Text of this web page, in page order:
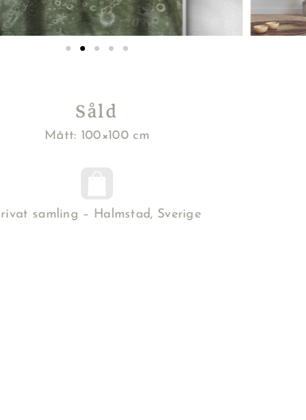
Såld
Mått: 100×100 cm
samling – Halmstad, Sverige